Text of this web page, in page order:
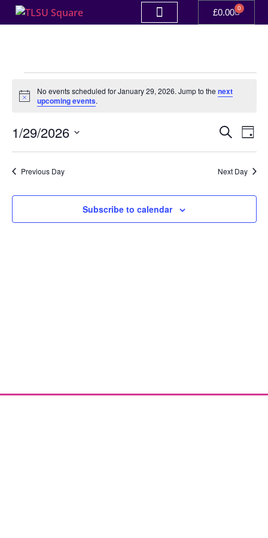
£0.00 0
Notice
No events scheduled for January 29, 2026. Jump to the next
upcoming events.
and
Search
Day
1/29/2026
date.
Previous Day Next Day
Subscribe to calendar